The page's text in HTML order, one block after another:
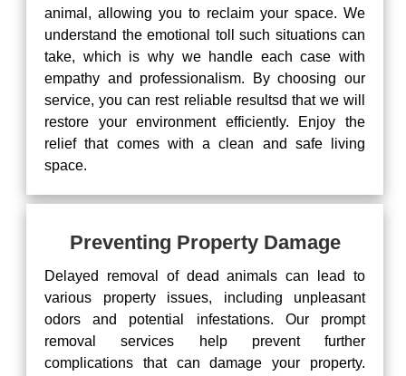
animal, allowing you to reclaim your space. We
understand the emotional toll such situations can
take, which is why we handle each case with
empathy and professionalism. By choosing our
service, you can rest reliable resultsd that we will
restore your environment efficiently. Enjoy the
relief that comes with a clean and safe living
space.
Preventing Property Damage
Delayed removal of dead animals can lead to
various property issues, including unpleasant
odors and potential infestations. Our prompt
removal services help prevent further
complications that can damage your property.